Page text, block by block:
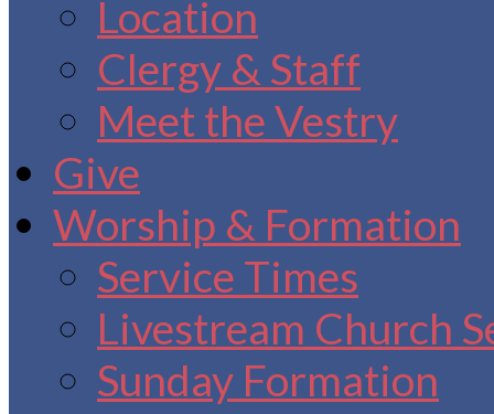
Location
Clergy & Staff
Meet the Vestry
Give
Worship & Formation
Service Times
Livestream Church
Sunday Formation